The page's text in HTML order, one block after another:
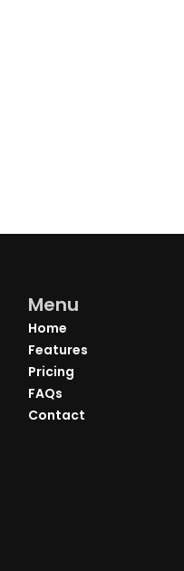
Menu
Home
Features
Pricing
FAQs
Contact